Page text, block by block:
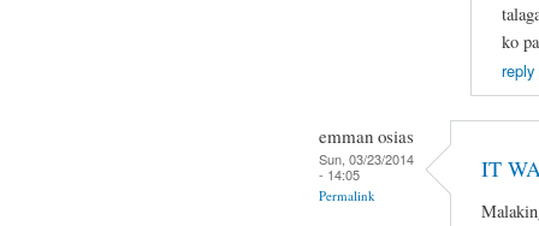
ko
reply
emman osias
Sun, 03/23/2014
- 14:05
Permalink
IT